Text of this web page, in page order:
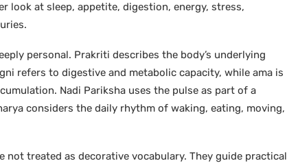
look at sleep, appetite, digestion, energy, stress,
personal. Prakriti describes the body’s underlying
refers to digestive and metabolic capacity, while ama is
Nadi Pariksha uses the pulse as part of a
considers the daily rhythm of waking, eating, moving,
not treated as decorative vocabulary. They guide practical